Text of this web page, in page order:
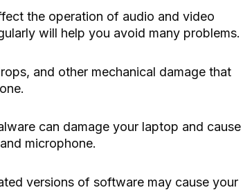
the operation of audio and video
will help you avoid many problems.
and other mechanical damage that
can damage your laptop and cause
microphone.
versions of software may cause your